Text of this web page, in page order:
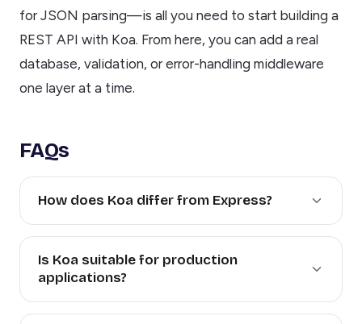
for JSON parsing—is all you need to start building a
REST API with Koa. From here, you can add a real
database, validation, or error-handling middleware
one layer at a time.
FAQs
How does Koa differ from Express?
Is Koa suitable for production
applications?